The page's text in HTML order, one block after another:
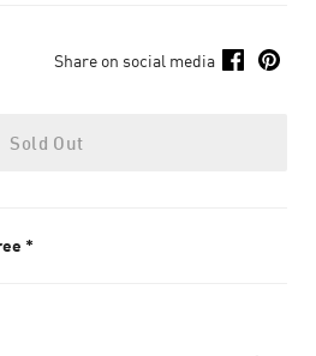
Share on social media
Sold Out
*